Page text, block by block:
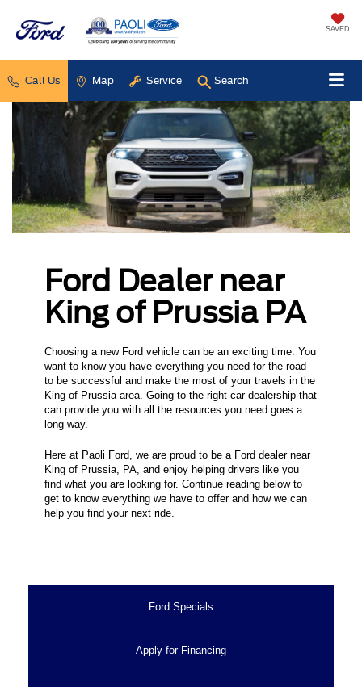
SAVED
Call Us Map Service Search
Ford Dealer near
King of Prussia PA
Choosing a new Ford vehicle can be an exciting time. You
want to know you have everything you need for the road
to be successful and make the most of your travels in the
King of Prussia area. Going to the right car dealership that
can provide you with all the resources you need goes a
long way.
Here at Paoli Ford, we are proud to be a Ford dealer near
King of Prussia, PA, and enjoy helping drivers like you
find what you are looking for. Continue reading below to
get to know everything we have to offer and how we can
help you find your next ride.
Ford Specials
Apply for Financing